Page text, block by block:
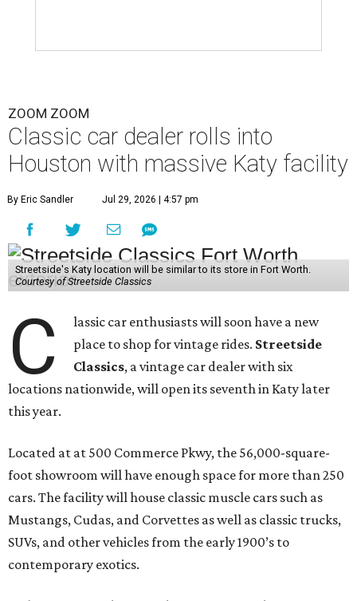
ZOOM ZOOM
Classic car dealer rolls into
Houston with massive Katy facility
By Eric Sandler Jul 29, 2026 | 4:57 pm
Streetside's Katy location will be similar to its store in Fort Worth.
Courtesy of Streetside Classics
C
lassic car enthusiasts will soon have a new
place to shop for vintage rides. Streetside
Classics, a vintage car dealer with six
locations nationwide, will open its seventh in Katy later
this year.
Located at at 500 Commerce Pkwy, the 56,000-square-
foot showroom will have enough space for more than 250
cars. The facility will house classic muscle cars such as
Mustangs, Cudas, and Corvettes as well as classic trucks,
SUVs, and other vehicles from the early 1900’s to
contemporary exotics.